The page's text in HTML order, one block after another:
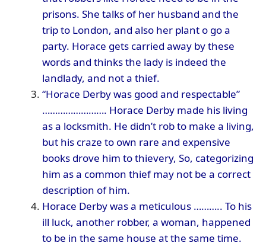
prisons. She talks of her husband and the
trip to London, and also her plant o go a
party. Horace gets carried away by these
words and thinks the lady is indeed the
landlady, and not a thief.
“Horace Derby was good and respectable”
……………………. Horace Derby made his living
as a locksmith. He didn’t rob to make a living,
but his craze to own rare and expensive
books drove him to thievery, So, categorizing
him as a common thief may not be a correct
description of him.
Horace Derby was a meticulous ……….. To his
ill luck, another robber, a woman, happened
to be in the same house at the same time.